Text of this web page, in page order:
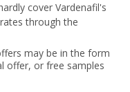
cover Vardenafil's
through the
may be in the form
offer, or free samples